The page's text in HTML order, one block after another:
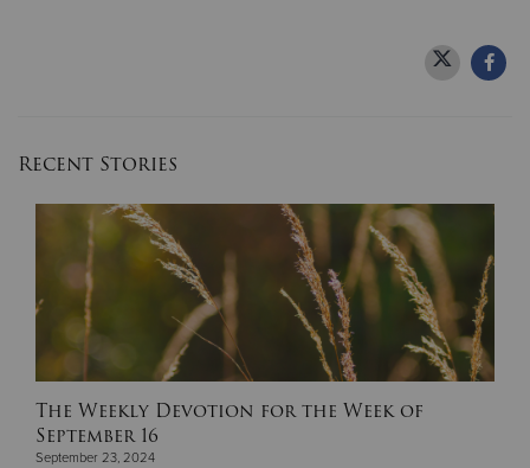
Recent Stories
The Weekly Devotion for the Week of
September 16
September 23, 2024